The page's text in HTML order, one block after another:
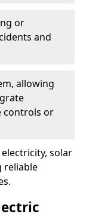
or
and
allowing
controls or
solar
reliable